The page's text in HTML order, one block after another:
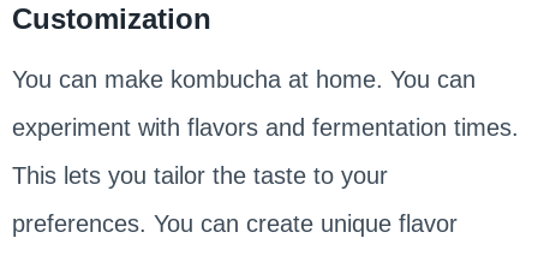
Customization
You can make kombucha at home. You can
experiment with flavors and fermentation times.
This lets you tailor the taste to your
preferences. You can create unique flavor